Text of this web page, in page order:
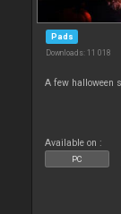
Pads
Downloads: 11 018
A few halloween
Available on :
PC